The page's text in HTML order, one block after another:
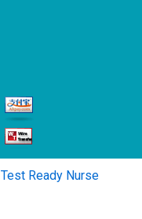
Test Ready Nurse